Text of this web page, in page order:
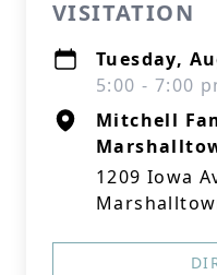
VISITATION
Tuesday,
5:00 - 7:00
Mitchell
1209 Iowa